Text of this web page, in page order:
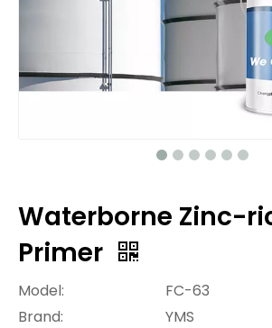
Waterborne Zinc-
Primer
Model:
FC-63
Brand:
YMS